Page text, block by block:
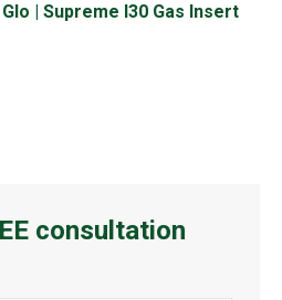
| Supreme I30 Gas Insert
consultation